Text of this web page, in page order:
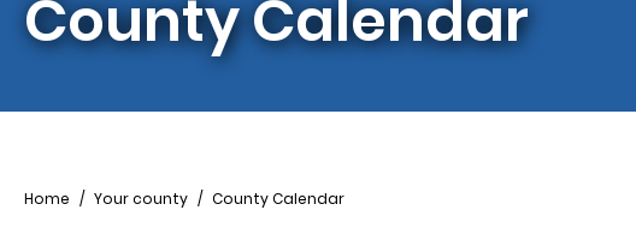
County Calendar
Breadcrumb
Home Your county County Calendar